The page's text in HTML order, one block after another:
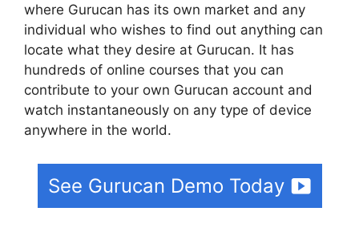
where Gurucan has its own market and any
individual who wishes to find out anything can
locate what they desire at Gurucan. It has
hundreds of online courses that you can
contribute to your own Gurucan account and
watch instantaneously on any type of device
anywhere in the world.
See Gurucan Demo Today